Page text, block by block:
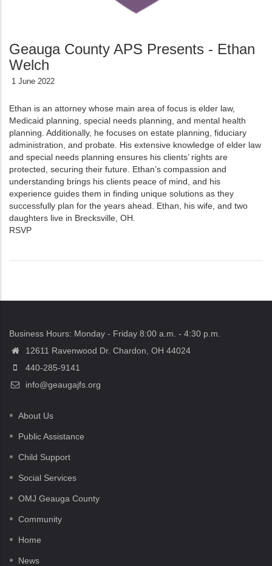
Geauga County APS Presents - Ethan
Welch
1 June 2022
Ethan is an attorney whose main area of focus is elder law,
Medicaid planning, special needs planning, and mental health
planning. Additionally, he focuses on estate planning, fiduciary
administration, and probate. His extensive knowledge of elder law
and special needs planning ensures his clients’ rights are
protected, securing their future. Ethan’s compassion and
understanding brings his clients peace of mind, and his
experience guides them in finding unique solutions as they
successfully plan for the years ahead. Ethan, his wife, and two
daughters live in Brecksville, OH.
RSVP
Business Hours: Monday - Friday 8:00 a.m. - 4:30 p.m.
12611 Ravenwood Dr. Chardon, OH 44024
440-285-9141
info@geaugajfs.org
About Us
Public Assistance
Child Support
Social Services
OMJ Geauga County
Community
Home
News